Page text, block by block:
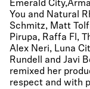
Emerald
You and Natural
Schmitz, Matt
Pirupa, Raffa Fl,
Alex Neri, Luna
Rundell and Javi
remixed her
respect and with